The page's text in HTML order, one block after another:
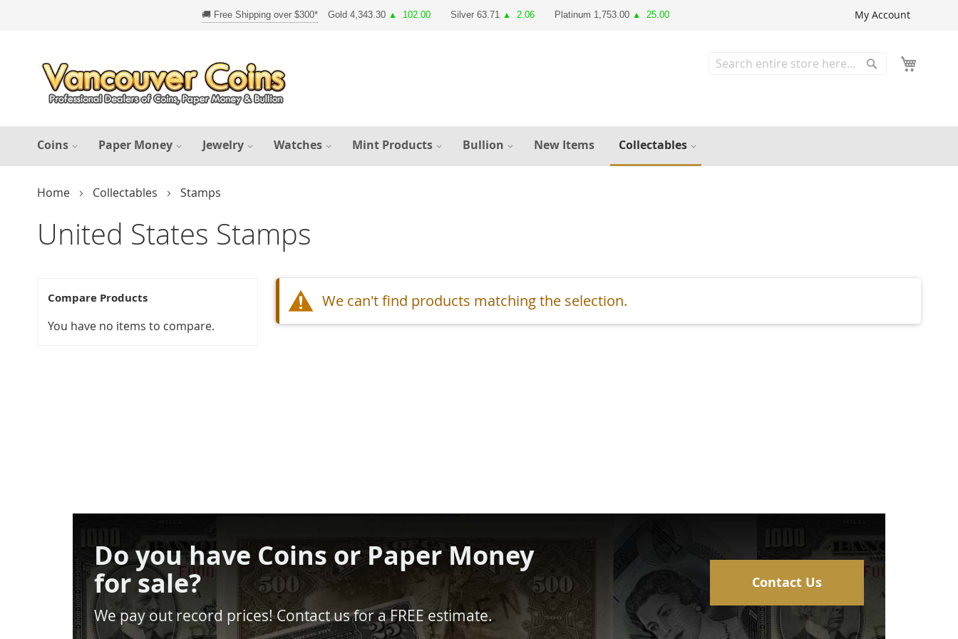
My Account
Gold 4,343.30 ▲ 102.00 Silver 63.71 ▲ 2.06 Platinum 1,753.00 ▲ 25.00
Coins Paper Money Jewelry Watches Mint Products Bullion New Items Collectables
Home Collectables Stamps
United States Stamps
We can't find products matching the selection.
Compare Products
You have no items to compare.
Do you have Coins or Paper Money
for sale?
We pay out record prices! Contact us for a FREE estimate.
Contact Us